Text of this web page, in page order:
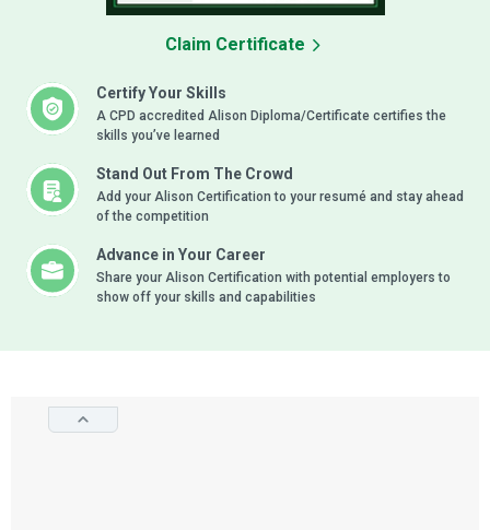
Certify Your Skills
A CPD accredited Alison Diploma/Certificate certifies the
skills you’ve learned
Stand Out From The Crowd
Add your Alison Certification to your resumé and stay ahead
of the competition
Advance in Your Career
Share your Alison Certification with potential employers to
show off your skills and capabilities
Claim Certificate